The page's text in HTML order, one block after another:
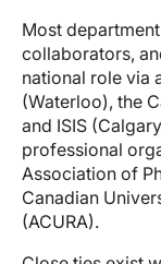
Most
collaborators,
national role via
(Waterloo), the
and ISIS
professional
Association of
Canadian
(ACURA).